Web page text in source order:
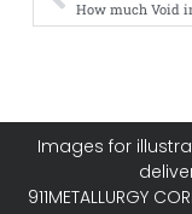
Images for
911METALLURGY